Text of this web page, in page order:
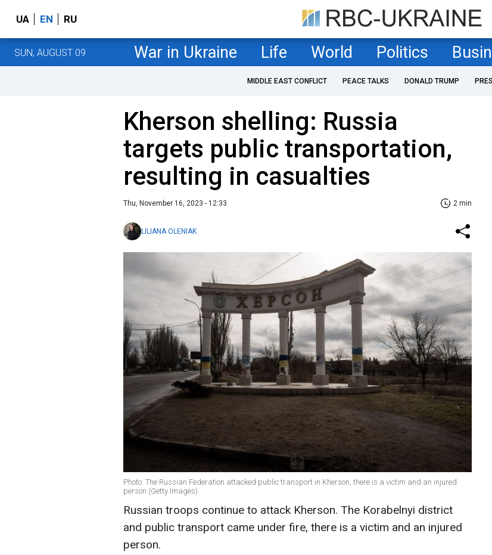
UA EN RU
SUN, AUGUST 09 War in Ukraine Life World Politics
MIDDLE EAST CONFLICT PEACE TALKS DONALD TRUMP
Kherson shelling: Russia
targets public transportation,
resulting in casualties
Thu, November 16, 2023 - 12:33 2 min
LILIANA OLENIAK
Photo: The Russian Federation attacked public transport in Kherson, there is a victim and an injured
person (Getty Images)
Russian troops continue to attack Kherson. The Korabelnyi district
and public transport came under fire, there is a victim and an injured
person.